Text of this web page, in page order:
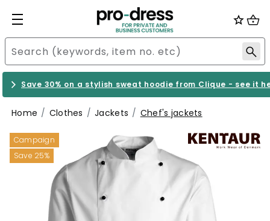
Save 30% on a stylish sweat hoodie from Clique - see it
Home Clothes Jackets Chef's jackets
Campaign
Save 25%